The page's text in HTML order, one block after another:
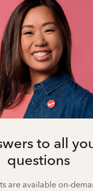
to all
questions
are available on-